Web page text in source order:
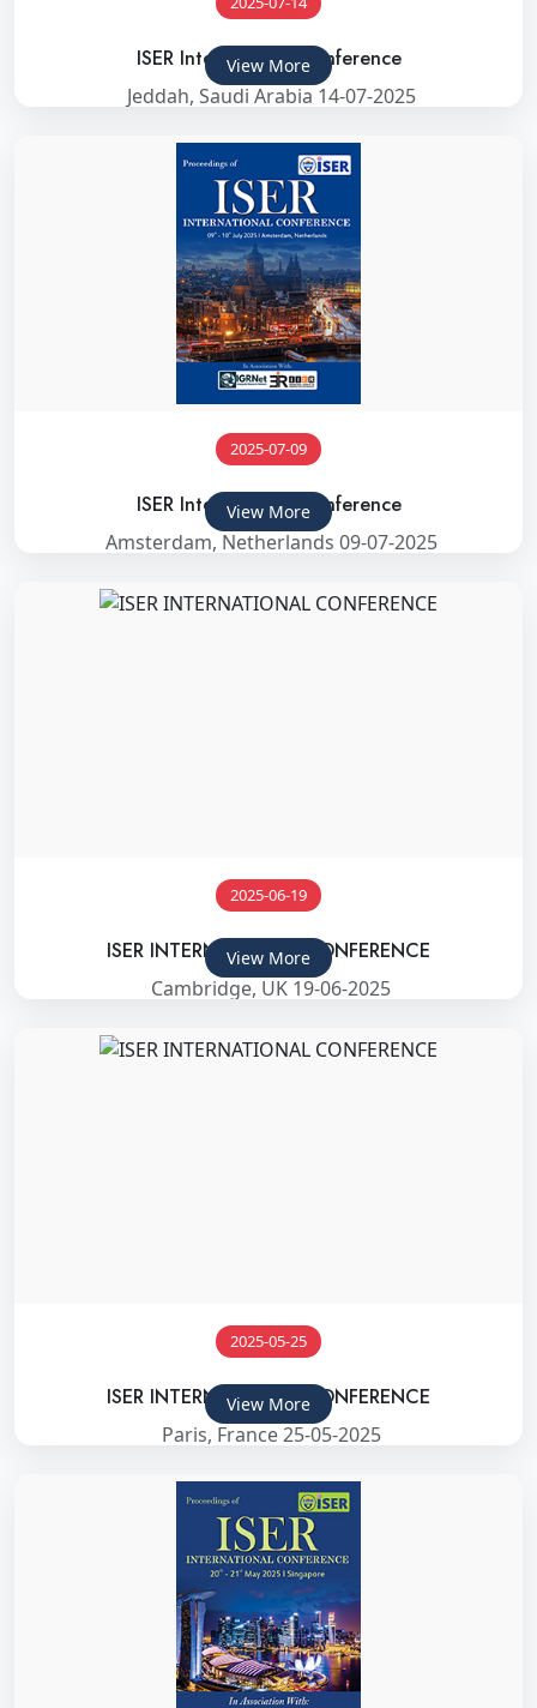
ISER International Conference
Jeddah, Saudi Arabia 14-07-2025
View More
2025-07-09
ISER International Conference
Amsterdam, Netherlands 09-07-2025
View More
2025-06-19
ISER INTERNATIONAL CONFERENCE
Cambridge, UK 19-06-2025
View More
2025-05-25
ISER INTERNATIONAL CONFERENCE
Paris, France 25-05-2025
View More